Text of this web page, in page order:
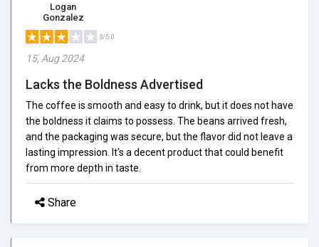
Logan
Gonzalez
3/5.0
15, Aug 2024
Lacks the Boldness Advertised
The coffee is smooth and easy to drink, but it does not have
the boldness it claims to possess. The beans arrived fresh,
and the packaging was secure, but the flavor did not leave a
lasting impression. It's a decent product that could benefit
from more depth in taste.
Share